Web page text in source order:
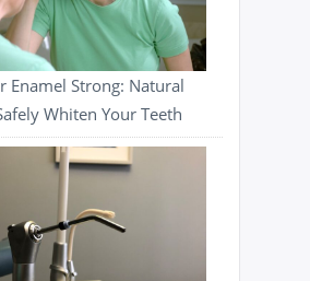
Enamel Strong: Natural
Whiten Your Teeth